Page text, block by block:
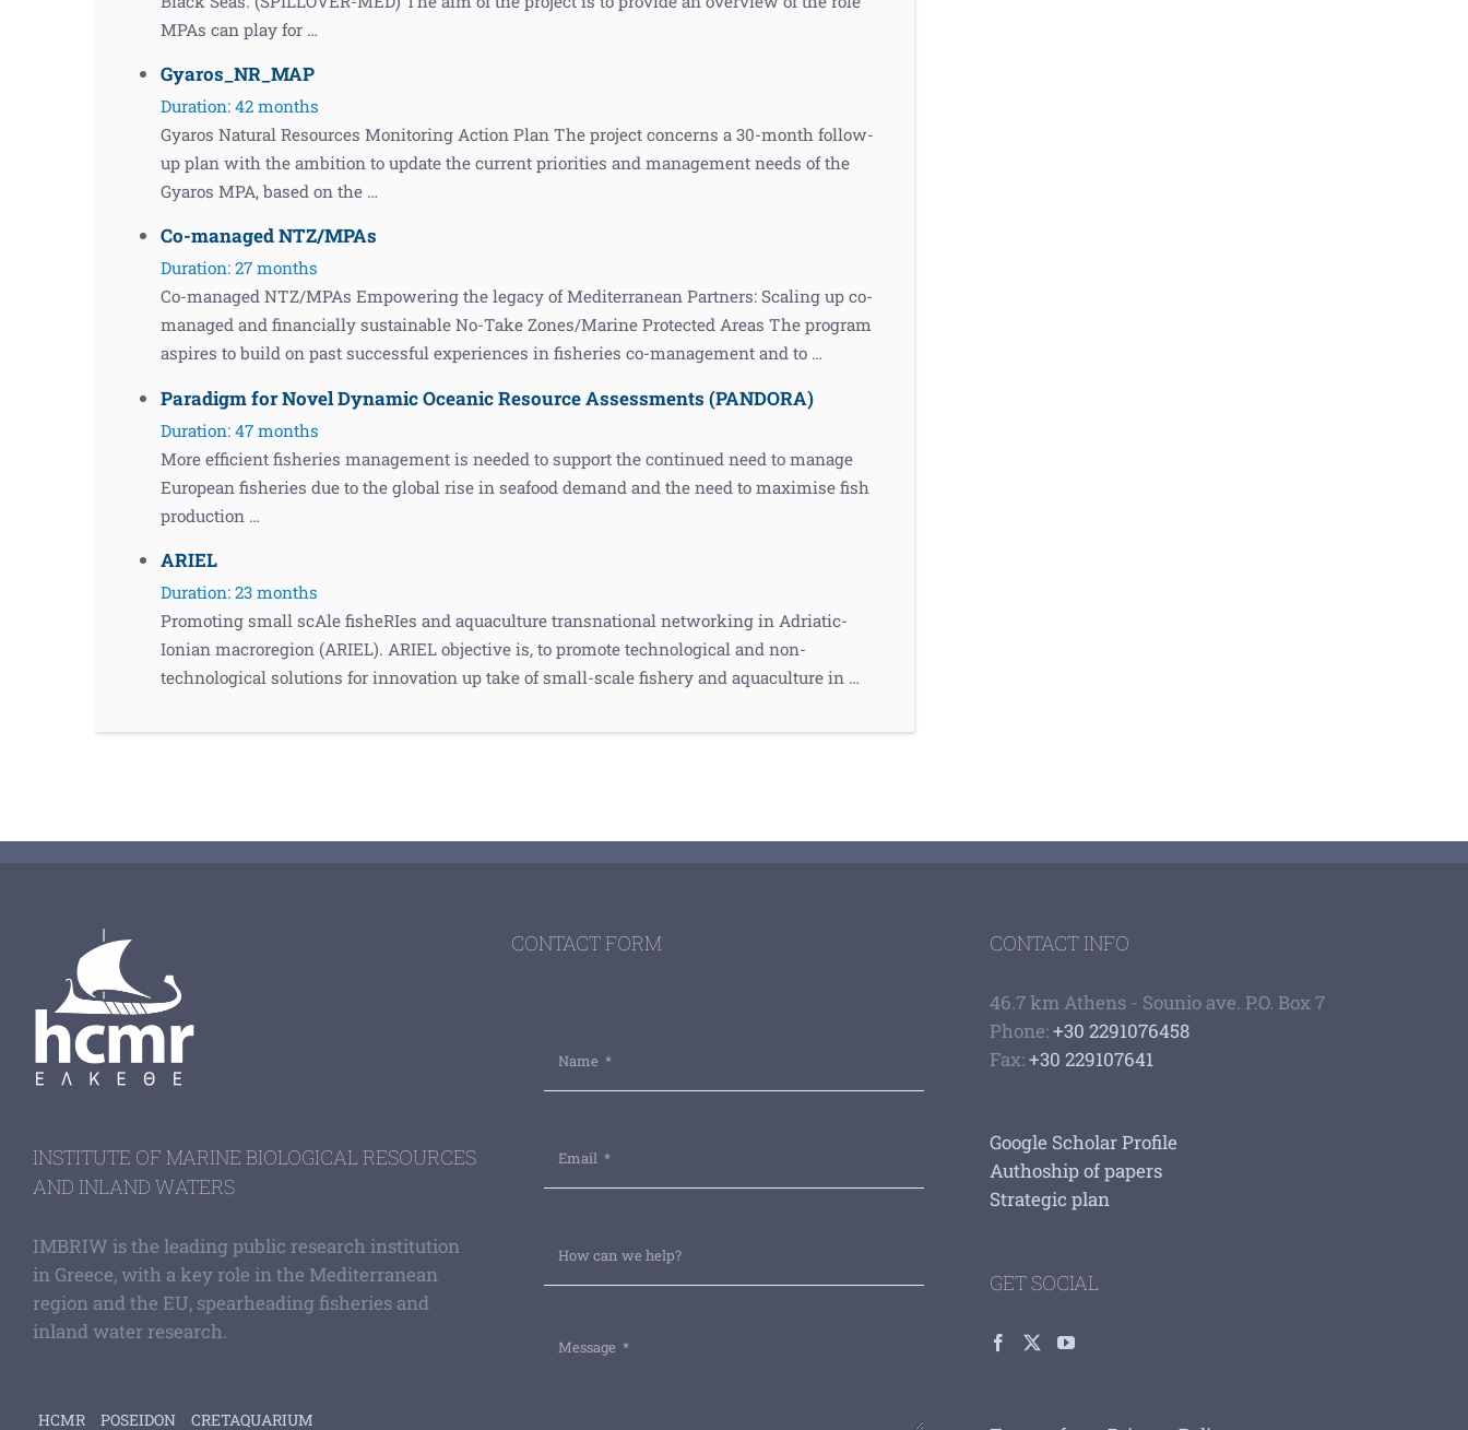
MPAs can play for …
Gyaros_NR_MAP
Duration: 42 months
Gyaros Natural Resources Monitoring Action Plan The project concerns a 30-month follow-
up plan with the ambition to update the current priorities and management needs of the
Gyaros MPA, based on the …
Co-managed NTZ/MPAs
Duration: 27 months
Co-managed NTZ/MPAs Empowering the legacy of Mediterranean Partners: Scaling up co-
managed and financially sustainable No-Take Zones/Marine Protected Areas The program
aspires to build on past successful experiences in fisheries co-management and to …
Paradigm for Novel Dynamic Oceanic Resource Assessments (PANDORA)
Duration: 47 months
More efficient fisheries management is needed to support the continued need to manage
European fisheries due to the global rise in seafood demand and the need to maximise fish
production …
ARIEL
Duration: 23 months
Promoting small scAle fisheRIes and aquaculture transnational networking in Adriatic-
Ionian macroregion (ARIEL). ARIEL objective is, to promote technological and non-
technological solutions for innovation up take of small-scale fishery and aquaculture in …
INSTITUTE OF MARINE BIOLOGICAL RESOURCES
AND INLAND WATERS
IMBRIW is the leading public research institution
in Greece, with a key role in the Mediterranean
region and the EU, spearheading fisheries and
inland water research.
HCMR POSEIDON CRETAQUARIUM
CONTACT FORM CONTACT INFO
46.7 km Athens - Sounio ave. P.O. Box 7
Phone:+30 2291076458
Fax:+30 229107641
Google Scholar Profile
Authoship of papers
Strategic plan
GET SOCIAL